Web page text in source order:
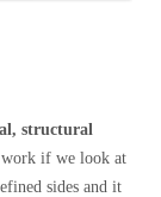
structural
work if we look at
sides and it